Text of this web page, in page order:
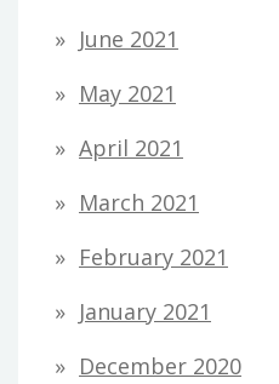
June 2021
May 2021
April 2021
March 2021
February 2021
January 2021
December 2020